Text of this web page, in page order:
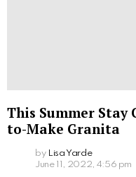
This Summer Stay
to-Make Granita
by Lisa Yarde
June 11, 2022, 4:56 pm